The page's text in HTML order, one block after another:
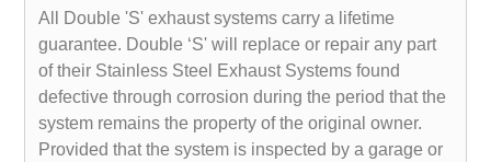
All Double 'S' exhaust systems carry a lifetime
guarantee. Double ‘S' will replace or repair any part
of their Stainless Steel Exhaust Systems found
defective through corrosion during the period that the
system remains the property of the original owner.
Provided that the system is inspected by a garage or